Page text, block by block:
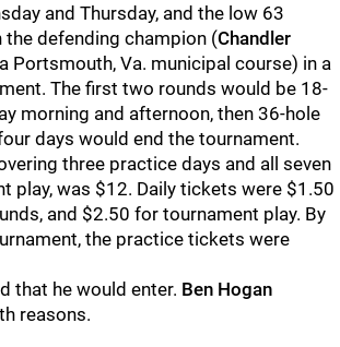
and Thursday, and the low 63
defending champion (Chandler
Portsmouth, Va. municipal course) in a
The first two rounds would be 18-
morning and afternoon, then 36-hole
days would end the tournament.
three practice days and all seven
play, was $12. Daily tickets were $1.50
and $2.50 for tournament play. By
the practice tickets were
that he would enter. Ben Hogan
reasons.